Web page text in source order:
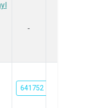
-
641752